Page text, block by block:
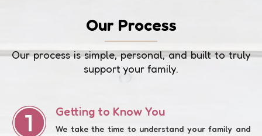
Our Process
Our process is simple, personal, and built to truly
support your family.
Getting to Know You
We take the time to understand your family and